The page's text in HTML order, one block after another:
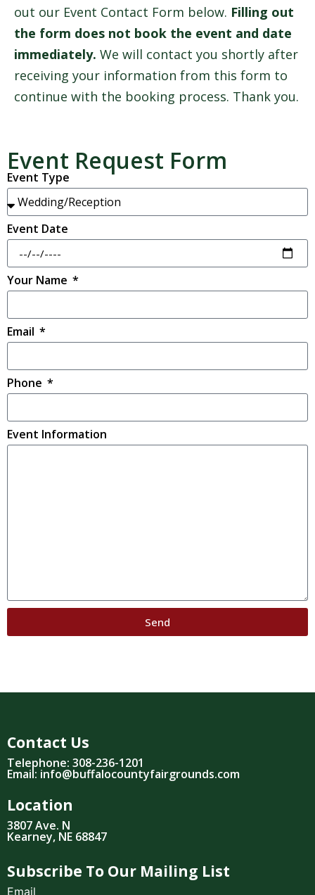
out our Event Contact Form below. Filling out
the form does not book the event and date
immediately. We will contact you shortly after
receiving your information from this form to
continue with the booking process. Thank you.
Event Request Form
Event Type
Event Date
Your Name
Email
Phone
Event Information
Send
Contact Us
Telephone: 308-236-1201
Email: info@buffalocountyfairgrounds.com
Location
3807 Ave. N
Kearney, NE 68847
Subscribe To Our Mailing List
Email